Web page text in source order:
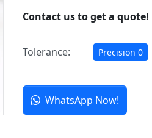
Contact us to get a quote!
Tolerance: Precision 0
WhatsApp Now!